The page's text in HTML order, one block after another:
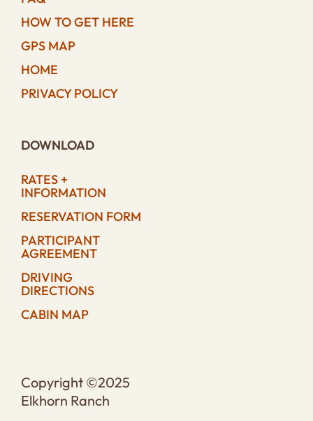
HOW TO GET HERE
GPS MAP
HOME
PRIVACY POLICY
DOWNLOAD
RATES +
INFORMATION
RESERVATION FORM
PARTICIPANT
AGREEMENT
DRIVING
DIRECTIONS
CABIN MAP
Copyright ©2025
Elkhorn Ranch